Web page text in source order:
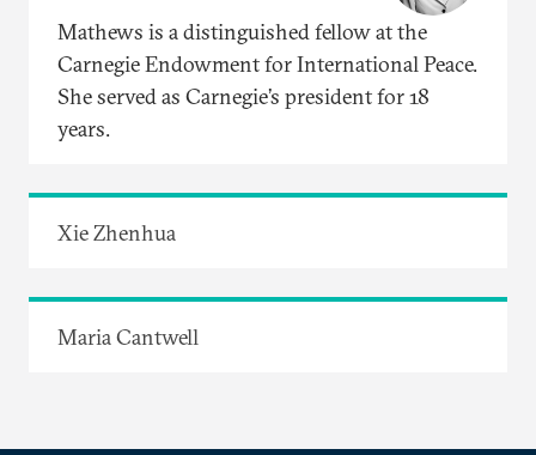
Mathews is a distinguished fellow at the
Carnegie Endowment for International Peace.
She served as Carnegie’s president for 18
years.
Xie Zhenhua
Maria Cantwell